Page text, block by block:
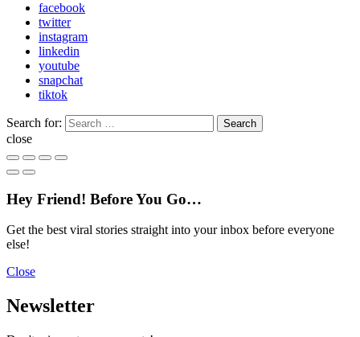
facebook
twitter
instagram
linkedin
youtube
snapchat
tiktok
Search for: Search
close
Hey Friend! Before You Go…
Get the best viral stories straight into your inbox before everyone
else!
Close
Newsletter